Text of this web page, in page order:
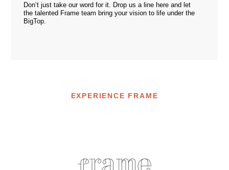
Don’t just take our word for it. Drop us a line here and let
the talented Frame team bring your vision to life under the
BigTop.
EXPERIENCE FRAME